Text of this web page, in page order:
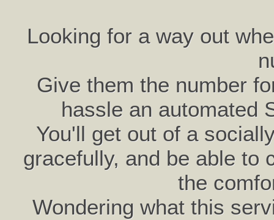
Looking for a way out
Give them the number
hassle an automated
You'll get out of a
gracefully, and be able to
the
Wondering what this